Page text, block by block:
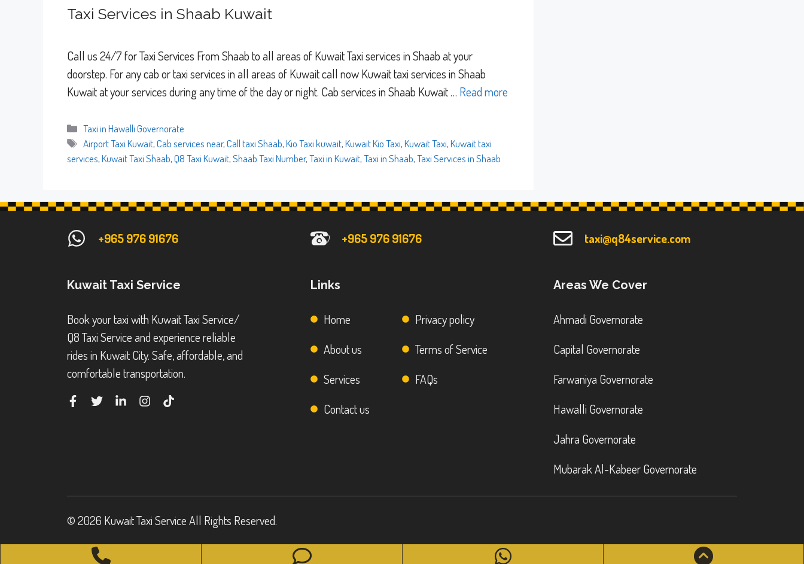
Taxi Services in Shaab Kuwait
Call us 24/7 for Taxi Services From Shaab to all areas of Kuwait Taxi services in Shaab at your
doorstep. For any cab or taxi services in all areas of Kuwait call now Kuwait taxi services in Shaab
Kuwait at your services during any time of the day or night. Cab services in Shaab Kuwait … Read more
Categories
Taxi in Hawalli Governorate
Tags
Airport Taxi Kuwait,Cab services near,Call taxi Shaab,Kio Taxi kuwait,Kuwait Kio Taxi,Kuwait Taxi,Kuwait taxi
services,Kuwait Taxi Shaab,Q8 Taxi Kuwait,Shaab Taxi Number,Taxi in Kuwait,Taxi in Shaab,Taxi Services in Shaab
+965 976 91676 +965 976 91676 taxi@q84service.com
Kuwait Taxi Service
Book your taxi with Kuwait Taxi Service/
Q8 Taxi Service and experience reliable
rides in Kuwait City. Safe, affordable, and
comfortable transportation.
Links
Home
About us
Services
Contact us
Privacy policy
Terms of Service
FAQs
Areas We Cover
Ahmadi Governorate
Capital Governorate
Farwaniya Governorate
Hawalli Governorate
Jahra Governorate
Mubarak Al-Kabeer Governorate
© 2026 Kuwait Taxi Service All Rights Reserved.